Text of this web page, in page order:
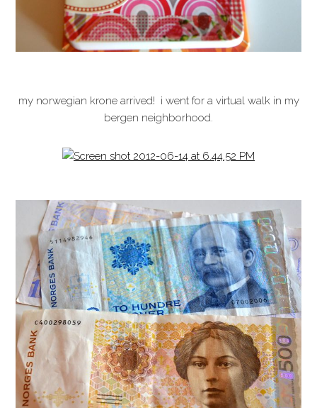
my norwegian krone arrived! i went for a virtual walk in my
bergen neighborhood.